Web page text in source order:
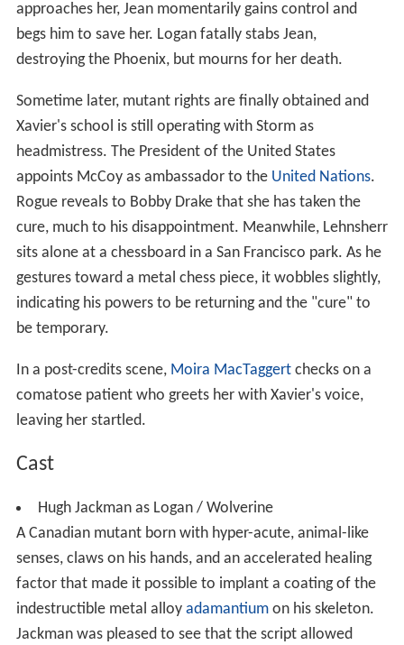
approaches her, Jean momentarily gains control and
begs him to save her. Logan fatally stabs Jean,
destroying the Phoenix, but mourns for her death.
Sometime later, mutant rights are finally obtained and
Xavier's school is still operating with Storm as
headmistress. The President of the United States
appoints McCoy as ambassador to the United Nations.
Rogue reveals to Bobby Drake that she has taken the
cure, much to his disappointment. Meanwhile, Lehnsherr
sits alone at a chessboard in a San Francisco park. As he
gestures toward a metal chess piece, it wobbles slightly,
indicating his powers to be returning and the "cure" to
be temporary.
In a post-credits scene, Moira MacTaggertchecks on a
comatose patient who greets her with Xavier's voice,
leaving her startled.
Cast
Hugh Jackman as Logan / Wolverine
A Canadian mutant born with hyper-acute, animal-like
senses, claws on his hands, and an accelerated healing
factor that made it possible to implant a coating of the
indestructible metal alloy adamantiumon his skeleton.
Jackman was pleased to see that the script allowed